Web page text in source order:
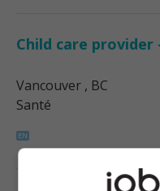
Child care
Vancouver , BC
Santé